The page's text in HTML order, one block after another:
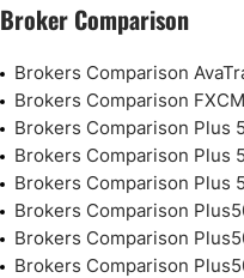
Broker Comparison
Brokers Comparison
Brokers Comparison
Brokers Comparison Plus
Brokers Comparison Plus
Brokers Comparison Plus
Brokers Comparison
Brokers Comparison
Brokers Comparison